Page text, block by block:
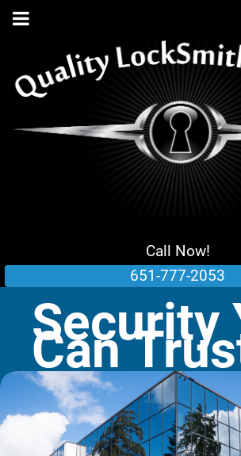
Call Now!
651-777-2053
Security
Can